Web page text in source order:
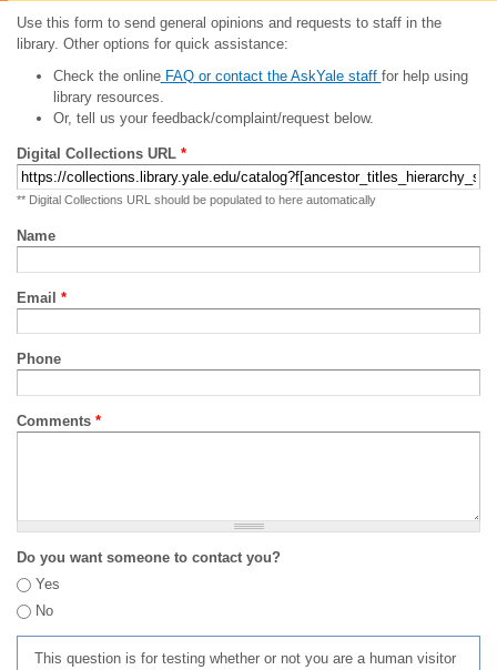
Use this form to send general opinions and requests to staff in the
library. Other options for quick assistance:
Check the onlineFAQ or contact the AskYale staff for help using
library resources.
Or, tell us your feedback/complaint/request below.
Digital Collections URL *
** Digital Collections URL should be populated to here automatically
Name
Email *
Phone
Comments *
Do you want someone to contact you?
Yes
No
This question is for testing whether or not you are a human visitor